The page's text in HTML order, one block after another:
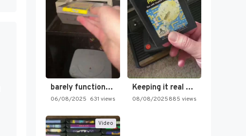
barely functioning nes is simply…
06/08/2025 631 views
Keeping it real oldschool tonight!
08/08/2025885 views
Video